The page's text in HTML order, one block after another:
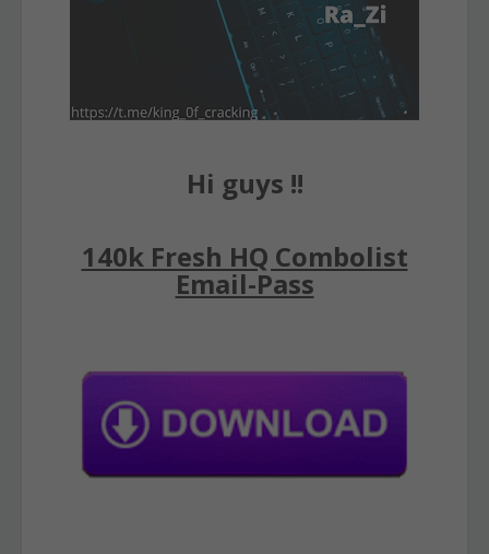
Hi guys !!
140k Fresh HQ Combolist
Email-Pass